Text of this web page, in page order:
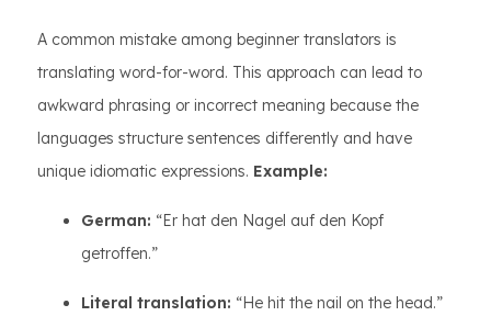
A common mistake among beginner translators is
translating word-for-word. This approach can lead to
awkward phrasing or incorrect meaning because the
languages structure sentences differently and have
unique idiomatic expressions. Example:
German: “Er hat den Nagel auf den Kopf
getroffen.”
Literal translation: “He hit the nail on the head.”